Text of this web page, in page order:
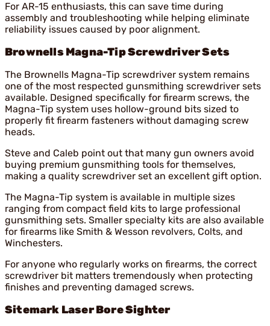
For AR-15 enthusiasts, this can save time during
assembly and troubleshooting while helping eliminate
reliability issues caused by poor alignment.
Brownells Magna-Tip Screwdriver Sets
The Brownells Magna-Tip screwdriver system remains
one of the most respected gunsmithing screwdriver sets
available. Designed specifically for firearm screws, the
Magna-Tip system uses hollow-ground bits sized to
properly fit firearm fasteners without damaging screw
heads.
Steve and Caleb point out that many gun owners avoid
buying premium gunsmithing tools for themselves,
making a quality screwdriver set an excellent gift option.
The Magna-Tip system is available in multiple sizes
ranging from compact field kits to large professional
gunsmithing sets. Smaller specialty kits are also available
for firearms like Smith & Wesson revolvers, Colts, and
Winchesters.
For anyone who regularly works on firearms, the correct
screwdriver bit matters tremendously when protecting
finishes and preventing damaged screws.
Sitemark Laser Bore Sighter